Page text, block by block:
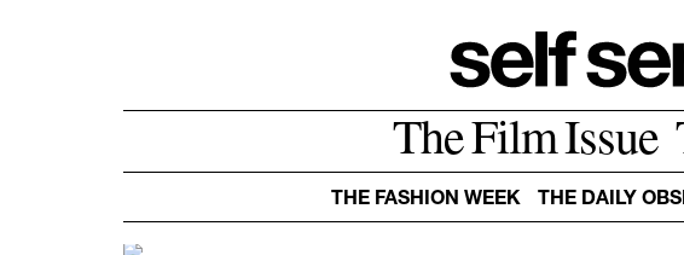
The Film Issue
THE FASHION WEEK THE DAILY